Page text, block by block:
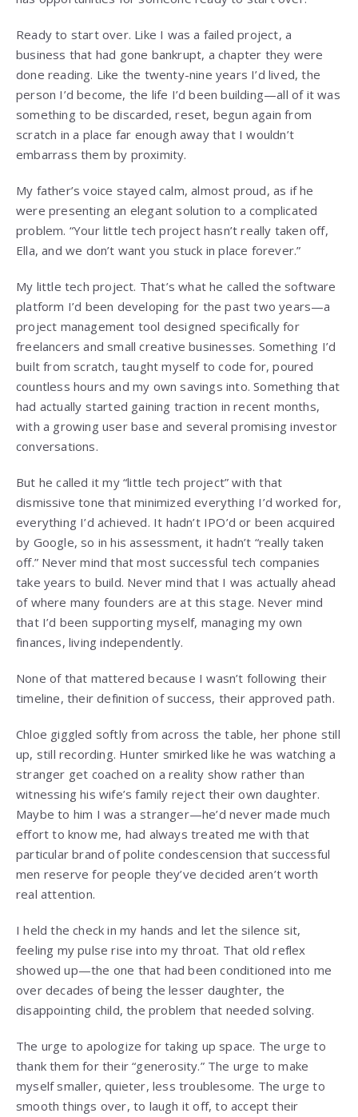
Ready to start over. Like I was a failed project, a
business that had gone bankrupt, a chapter they were
done reading. Like the twenty-nine years I’d lived, the
person I’d become, the life I’d been building—all of it was
something to be discarded, reset, begun again from
scratch in a place far enough away that I wouldn’t
embarrass them by proximity.
My father’s voice stayed calm, almost proud, as if he
were presenting an elegant solution to a complicated
problem. “Your little tech project hasn’t really taken off,
Ella, and we don’t want you stuck in place forever.”
My little tech project. That’s what he called the software
platform I’d been developing for the past two years—a
project management tool designed specifically for
freelancers and small creative businesses. Something I’d
built from scratch, taught myself to code for, poured
countless hours and my own savings into. Something that
had actually started gaining traction in recent months,
with a growing user base and several promising investor
conversations.
But he called it my “little tech project” with that
dismissive tone that minimized everything I’d worked for,
everything I’d achieved. It hadn’t IPO’d or been acquired
by Google, so in his assessment, it hadn’t “really taken
off.” Never mind that most successful tech companies
take years to build. Never mind that I was actually ahead
of where many founders are at this stage. Never mind
that I’d been supporting myself, managing my own
finances, living independently.
None of that mattered because I wasn’t following their
timeline, their definition of success, their approved path.
Chloe giggled softly from across the table, her phone still
up, still recording. Hunter smirked like he was watching a
stranger get coached on a reality show rather than
witnessing his wife’s family reject their own daughter.
Maybe to him I was a stranger—he’d never made much
effort to know me, had always treated me with that
particular brand of polite condescension that successful
men reserve for people they’ve decided aren’t worth
real attention.
I held the check in my hands and let the silence sit,
feeling my pulse rise into my throat. That old reflex
showed up—the one that had been conditioned into me
over decades of being the lesser daughter, the
disappointing child, the problem that needed solving.
The urge to apologize for taking up space. The urge to
thank them for their “generosity.” The urge to make
myself smaller, quieter, less troublesome. The urge to
smooth things over, to laugh it off, to accept their